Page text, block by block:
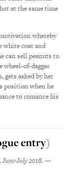
at the same time
whereby
white coat and
can sell peanuts to
wheel-of-dagger
asked by her
position when he
to romance his
entry)
July 2016. —